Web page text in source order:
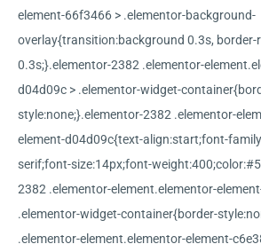
element-66f3466 > .elementor-background-
overlay{transition:background 0.3s, border-
0.3s;}.elementor-2382 .elementor-
d04d09c > .elementor-widget-
style:none;}.elementor-2382 .elementor-
element-d04d09c{text-align:start;font-
serif;font-size:14px;font-
2382 .elementor-element.elementor-
.elementor-widget-container{border-
.elementor-element.elementor-element-